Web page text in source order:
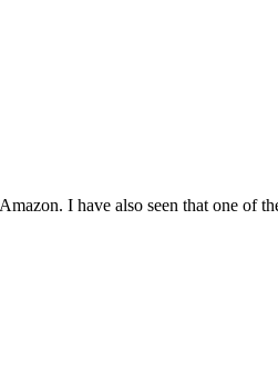
I have also seen that one of